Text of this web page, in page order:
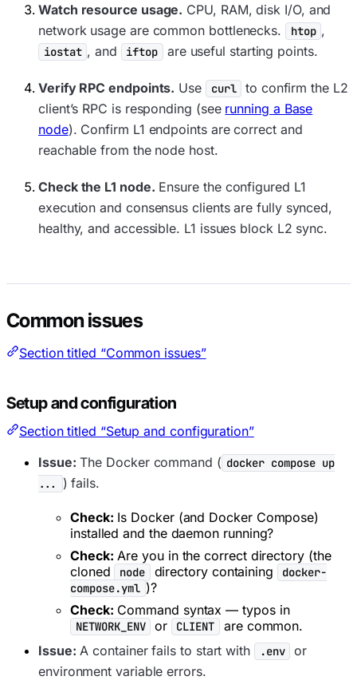
Watch resource usage. CPU, RAM, disk I/O, and
network usage are common bottlenecks.
htop ,
iostat , and iftop are useful starting points.
Verify RPC endpoints. Use curl
to confirm the L2
client’s RPC is responding (see running a Base
node). Confirm L1 endpoints are correct and
reachable from the node host.
Check the L1 node. Ensure the configured L1
execution and consensus clients are fully synced,
healthy, and accessible. L1 issues block L2 sync.
Common issues
Section titled “Common issues”
Setup and configuration
Section titled “Setup and configuration”
Issue: The Docker command ( docker compose up
...
) fails.
Check: Is Docker (and Docker Compose)
installed and the daemon running?
Check: Are you in the correct directory (the
cloned
node directory containing
docker-
compose.yml )?
Check: Command syntax — typos in
NETWORK_ENV or CLIENT
are common.
Issue: A container fails to start with .env
or
environment variable errors.